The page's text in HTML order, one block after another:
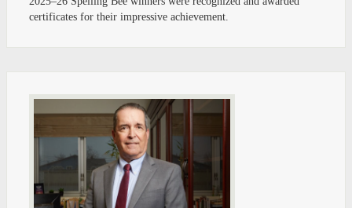
certificates for their impressive achievement.